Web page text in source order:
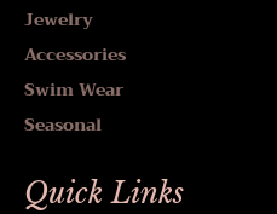
Jewelry
Accessories
Swim Wear
Seasonal
Quick Links